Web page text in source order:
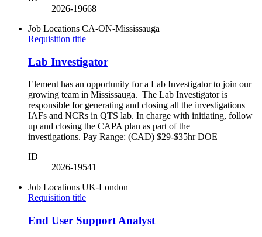
2026-19668
Job Locations CA-ON-Mississauga
Requisition title
Lab Investigator
Element has an opportunity for a Lab Investigator to join our
growing team in Mississauga. The Lab Investigator is
responsible for generating and closing all the investigations
IAFs and NCRs in QTS lab. In charge with initiating, follow
up and closing the CAPA plan as part of the
investigations. Pay Range: (CAD) $29-$35hr DOE
ID
2026-19541
Job Locations UK-London
Requisition title
End User Support Analyst